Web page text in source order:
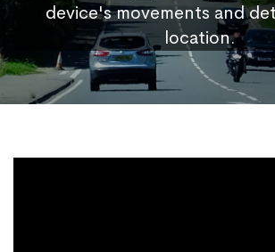
device's movements and
location.